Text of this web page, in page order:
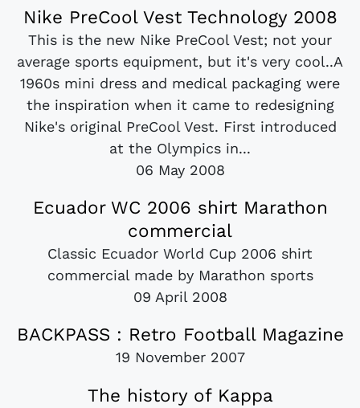
Nike PreCool Vest Technology 2008
This is the new Nike PreCool Vest; not your
average sports equipment, but it's very cool..A
1960s mini dress and medical packaging were
the inspiration when it came to redesigning
Nike's original PreCool Vest. First introduced
at the Olympics in...
06 May 2008
Ecuador WC 2006 shirt Marathon
commercial
Classic Ecuador World Cup 2006 shirt
commercial made by Marathon sports
09 April 2008
BACKPASS : Retro Football Magazine
19 November 2007
The history of Kappa